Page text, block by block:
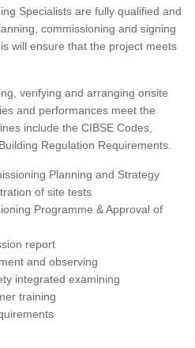
Specialists are fully qualified and
commissioning and signing
will ensure that the project meets
verifying and arranging onsite
and performances meet the
include the CIBSE Codes,
Regulation Requirements.
Planning and Strategy
of site tests
Programme & Approval of
report
and observing
integrated examining
training